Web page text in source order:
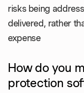
risks being
delivered, rather
expense
How do you
protection